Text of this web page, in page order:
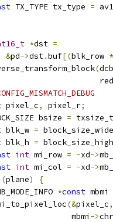
TX_TYPE tx_type =
*dst =
&pd->dst.buf[(blk_row *
(dcb
pixel_c, pixel_r;
bsize
=
blk_w = block_size_wide
blk_h = block_size_high
int mi_row = -xd->
int mi_col = -xd->
(plane)
{
*const mbmi
(&pixel_c,
mbmi
->